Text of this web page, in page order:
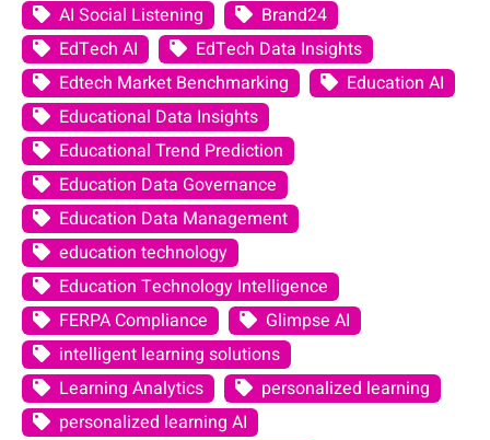
AI Social Listening
Brand24
EdTech AI
EdTech Data Insights
Edtech Market Benchmarking
Education AI
Educational Data Insights
Educational Trend Prediction
Education Data Governance
Education Data Management
education technology
Education Technology Intelligence
FERPA Compliance
Glimpse AI
intelligent learning solutions
Learning Analytics
personalized learning
personalized learning AI